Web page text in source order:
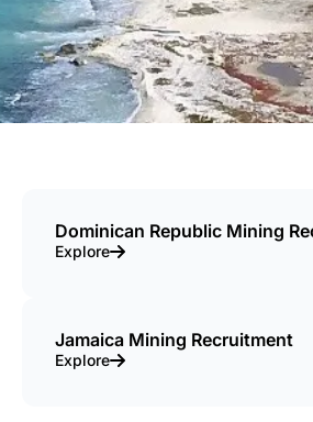
Dominican Republic Mining
Explore
Jamaica Mining Recruitment
Explore